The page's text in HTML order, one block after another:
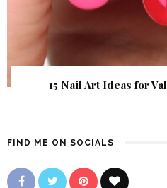
15 Nail Art Ideas for
FIND ME ON SOCIALS